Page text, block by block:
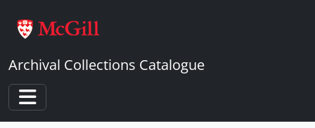
Archival Collections Catalogue
Toggle navigation